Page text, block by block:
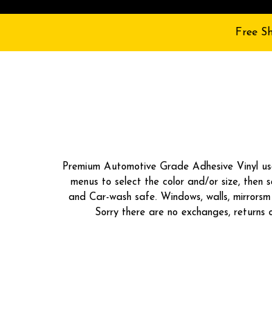
Free
Premium Automotive Grade Adhesive Vinyl
menus to select the color and/or size,
and Car-wash safe. Windows, walls,
Sorry there are no exchanges, returns